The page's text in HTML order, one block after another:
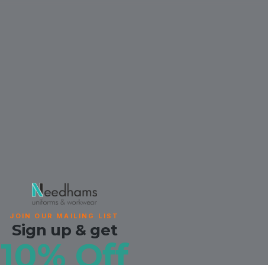
JOIN OUR MAILING LIST
Sign up & get
10% Off